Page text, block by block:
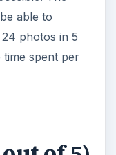
keeping
considering
is how most
existing
be easily